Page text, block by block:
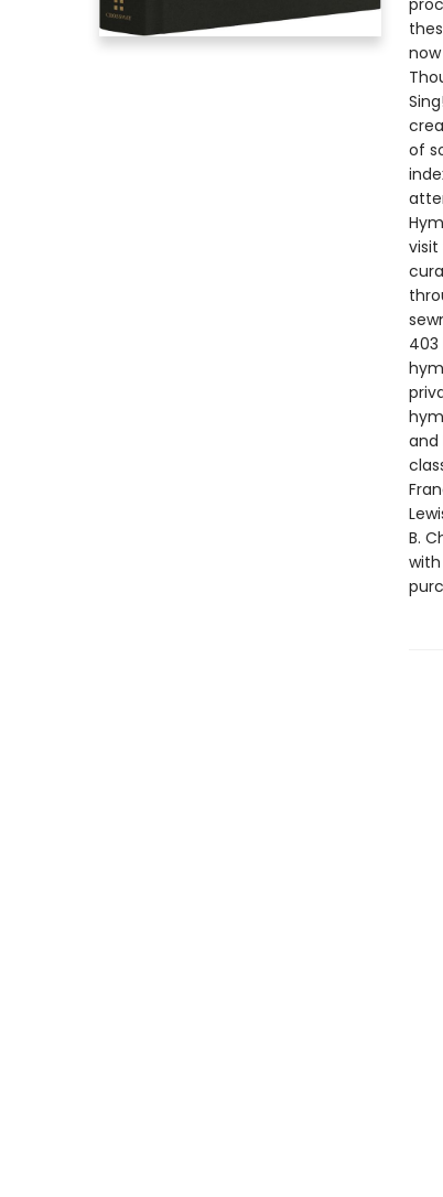
of
visit
403
and
B.